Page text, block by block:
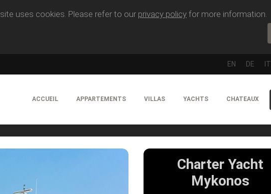
uses cookies. Please refer to our privacy policy for more information.
EN DE IT
ACCUEIL APPARTEMENTS VILLAS YACHTS CHATEAUX
Charter Yacht
Mykonos